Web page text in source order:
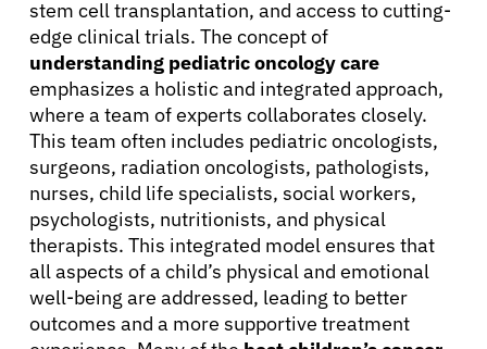
stem cell transplantation, and access to cutting-
edge clinical trials. The concept of
understanding pediatric oncology care
emphasizes a holistic and integrated approach,
where a team of experts collaborates closely.
This team often includes pediatric oncologists,
surgeons, radiation oncologists, pathologists,
nurses, child life specialists, social workers,
psychologists, nutritionists, and physical
therapists. This integrated model ensures that
all aspects of a child’s physical and emotional
well-being are addressed, leading to better
outcomes and a more supportive treatment